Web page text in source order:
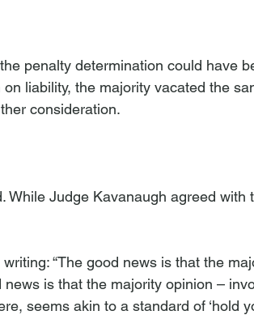
penalty determination could have
on liability, the majority vacated the
consideration.
While Judge Kavanaugh agreed with
“The good news is that the
news is that the majority opinion –
seems akin to a standard of ‘hold